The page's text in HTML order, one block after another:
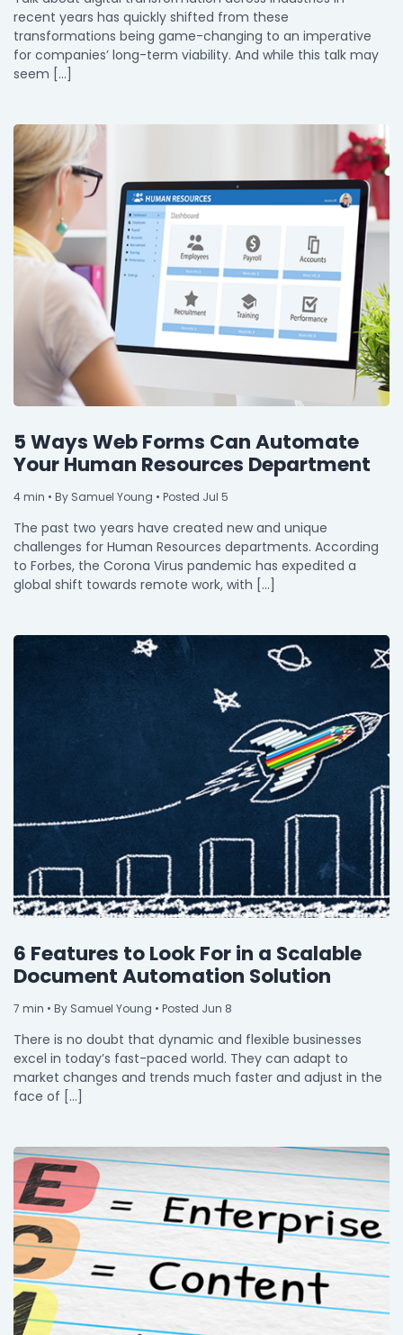
recent years has quickly shifted from these
transformations being game-changing to an imperative
for companies’ long-term viability. And while this talk may
seem […]
5 Ways Web Forms Can Automate
Your Human Resources Department
4min • By Samuel Young • Posted Jul 5
The past two years have created new and unique
challenges for Human Resources departments. According
to Forbes, the Corona Virus pandemic has expedited a
global shift towards remote work, with […]
6 Features to Look For in a Scalable
Document Automation Solution
7 min • By Samuel Young • Posted Jun 8
There is no doubt that dynamic and flexible businesses
excel in today’s fast-paced world. They can adapt to
market changes and trends much faster and adjust in the
face of […]